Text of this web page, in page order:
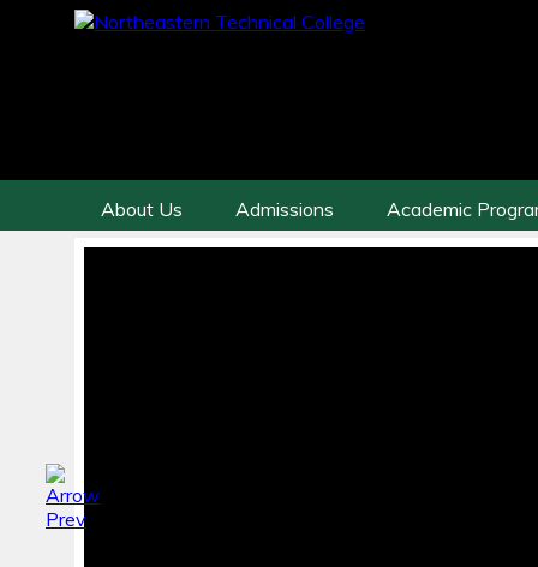
About Us Admissions Academic